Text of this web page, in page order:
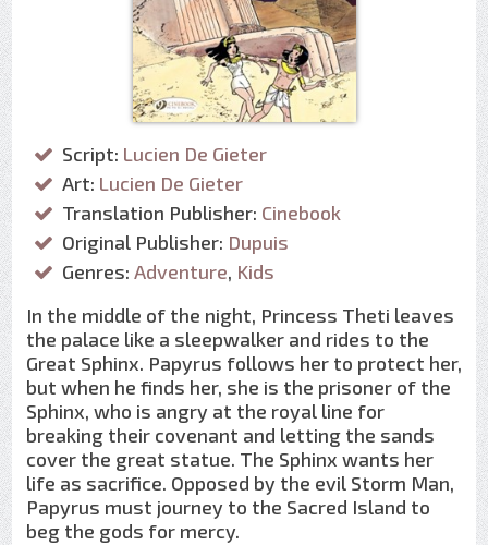
Script: Lucien De Gieter
Art: Lucien De Gieter
Translation Publisher: Cinebook
Original Publisher: Dupuis
Genres: Adventure, Kids
In the middle of the night, Princess Theti leaves
the palace like a sleepwalker and rides to the
Great Sphinx. Papyrus follows her to protect her,
but when he finds her, she is the prisoner of the
Sphinx, who is angry at the royal line for
breaking their covenant and letting the sands
cover the great statue. The Sphinx wants her
life as sacrifice. Opposed by the evil Storm Man,
Papyrus must journey to the Sacred Island to
beg the gods for mercy.